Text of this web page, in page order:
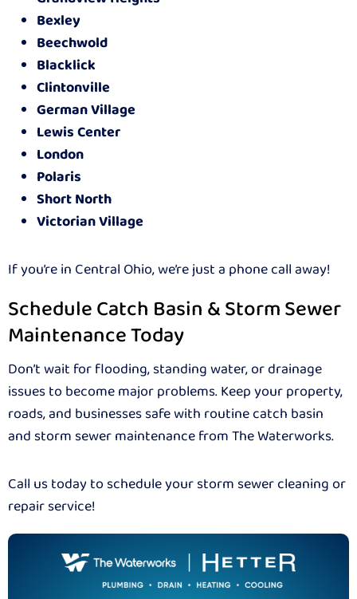
Bexley
Beechwold
Blacklick
Clintonville
German Village
Lewis Center
London
Polaris
Short North
Victorian Village
If you’re in Central Ohio, we’re just a phone call away!
Schedule Catch Basin & Storm Sewer
Maintenance Today
Don’t wait for flooding, standing water, or drainage
issues to become major problems. Keep your property,
roads, and businesses safe with routine catch basin
and storm sewer maintenance from The Waterworks.
Call us today to schedule your storm sewer cleaning or
repair service!